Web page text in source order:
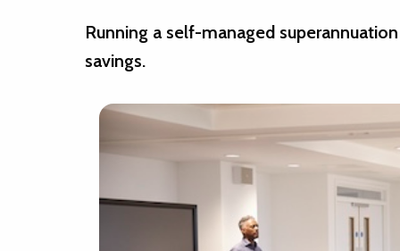
Running a self-managed
savings.